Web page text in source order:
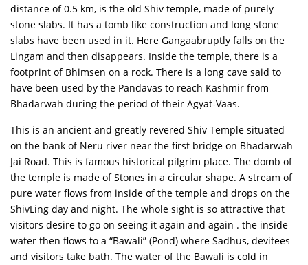
distance of 0.5 km, is the old Shiv temple, made of purely
stone slabs. It has a tomb like construction and long stone
slabs have been used in it. Here Gangaabruptly falls on the
Lingam and then disappears. Inside the temple, there is a
footprint of Bhimsen on a rock. There is a long cave said to
have been used by the Pandavas to reach Kashmir from
Bhadarwah during the period of their Agyat-Vaas.
This is an ancient and greatly revered Shiv Temple situated
on the bank of Neru river near the first bridge on Bhadarwah
Jai Road. This is famous historical pilgrim place. The domb of
the temple is made of Stones in a circular shape. A stream of
pure water flows from inside of the temple and drops on the
ShivLing day and night. The whole sight is so attractive that
visitors desire to go on seeing it again and again . the inside
water then flows to a “Bawali” (Pond) where Sadhus, devitees
and visitors take bath. The water of the Bawali is cold in